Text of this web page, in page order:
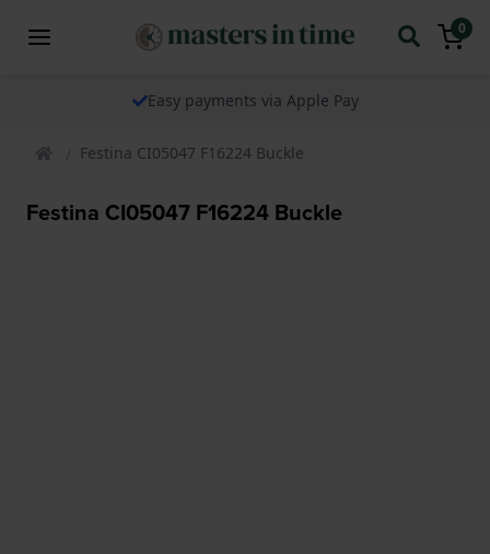
0
Easy payments via Apple Pay
Festina CI05047 F16224 Buckle
Festina CI05047 F16224 Buckle